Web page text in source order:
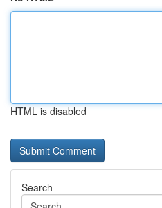
HTML is disabled
Search